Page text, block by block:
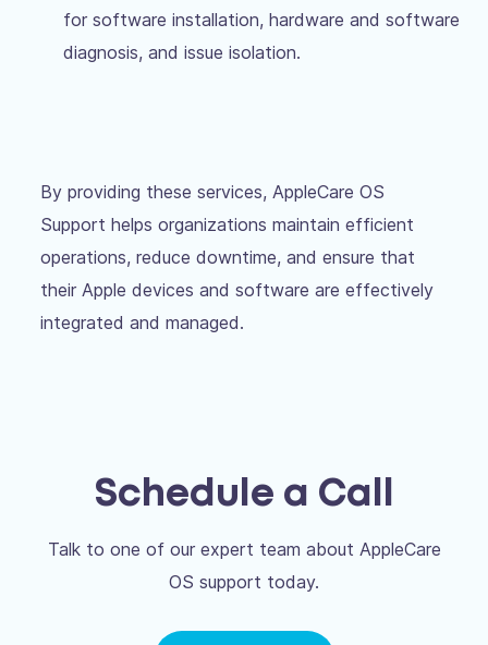
for software installation, hardware and software
diagnosis, and issue isolation.
By providing these services, AppleCare OS
Support helps organizations maintain efficient
operations, reduce downtime, and ensure that
their Apple devices and software are effectively
integrated and managed.
Schedule a Call
Talk to one of our expert team about AppleCare
OS support today.